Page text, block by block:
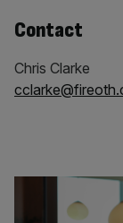
Contact
Chris Clarke